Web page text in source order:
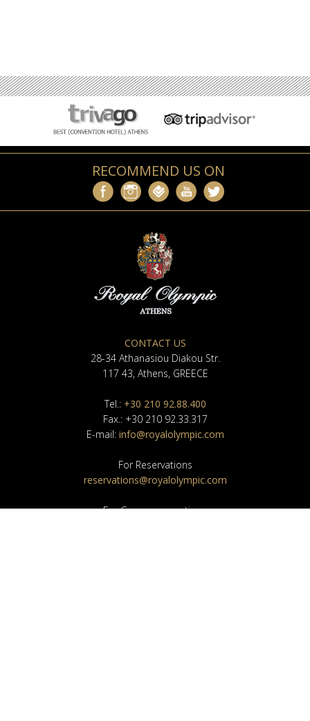
RECOMMEND US ON
CONTACT US
28-34 Athanasiou Diakou Str.
117 43, Athens, GREECE
Tel.: +30 210 92.88.400
Fax.: +30 210 92.33.317
E-mail: info@royalolympic.com
For Reservations
reservations@royalolympic.com
For Group-reservations